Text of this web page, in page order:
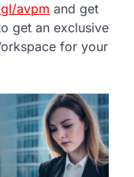
avpm and get
get an exclusive
for your